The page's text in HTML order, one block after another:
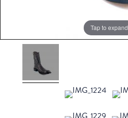
Tap to expand